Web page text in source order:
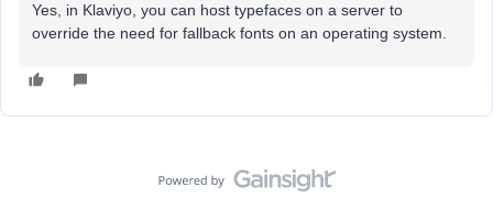
Yes, in Klaviyo, you can host typefaces on a server to
override the need for fallback fonts on an operating system.